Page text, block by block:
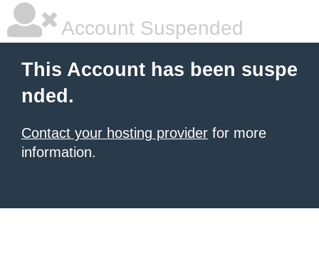
Account Suspended
This Account has been suspe
nded.
Contact your hosting provider for more
information.